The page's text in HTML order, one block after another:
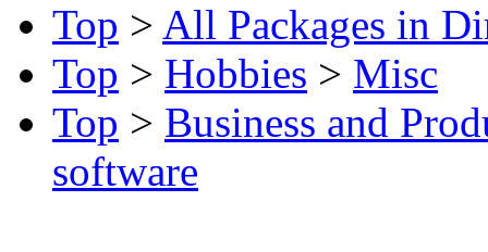
Top > All Packages in
Top > Hobbies > Misc
Top > Business and
software